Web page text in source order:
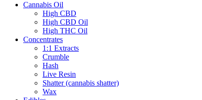
Cannabis Oil
High CBD
High CBD Oil
High THC Oil
Concentrates
1:1 Extracts
Crumble
Hash
Live Resin
Shatter (cannabis shatter)
Wax